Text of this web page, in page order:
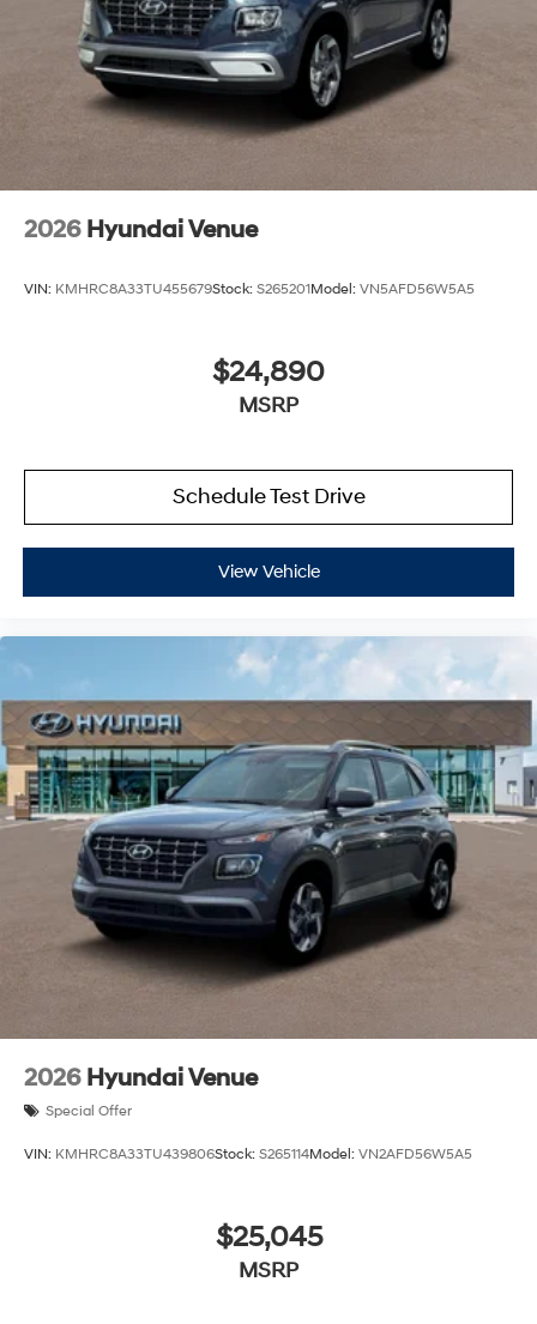
2026 Hyundai Venue
VIN: KMHRC8A33TU455679Stock: S265201Model: VN5AFD56W5A5
$24,890
MSRP
Schedule Test Drive
View Vehicle
2026 Hyundai Venue
Special Offer
VIN: KMHRC8A33TU439806Stock: S265114Model: VN2AFD56W5A5
$25,045
MSRP